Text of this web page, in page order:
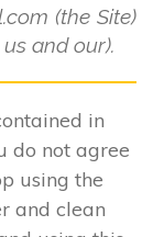
(the Site)
and our).
in
do not agree
using the
and clean